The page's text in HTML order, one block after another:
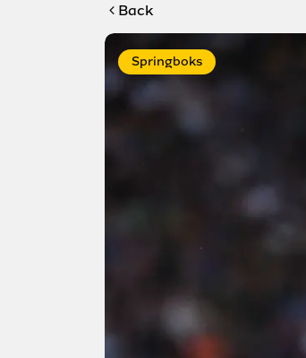
Back
Springboks